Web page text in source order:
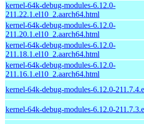
kernel-64k-debug-modules-6.12.0-
211.22.1.el10_2.aarch64.html
kernel-64k-debug-modules-6.12.0-
211.20.1.el10_2.aarch64.html
kernel-64k-debug-modules-6.12.0-
211.18.1.el10_2.aarch64.html
kernel-64k-debug-modules-6.12.0-
211.16.1.el10_2.aarch64.html
kernel-64k-debug-modules-6.12.0-
kernel-64k-debug-modules-6.12.0-